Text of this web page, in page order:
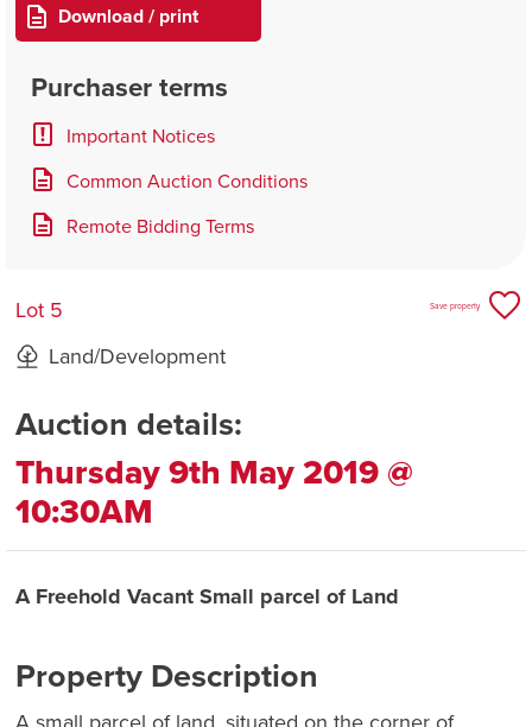
Download / print
Purchaser terms
Important Notices
Common Auction Conditions
Remote Bidding Terms
Lot 5
Land/Development
Save property
Auction details:
Thursday 9th May 2019 @
10:30AM
A Freehold Vacant Small parcel of Land
Property Description